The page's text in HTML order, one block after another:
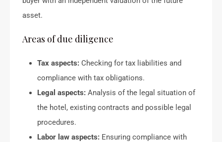
asset.
Areas of due diligence
Tax aspects: Checking for tax liabilities and
compliance with tax obligations.
Legal aspects: Analysis of the legal situation of
the hotel, existing contracts and possible legal
procedures.
Labor law aspects: Ensuring compliance with